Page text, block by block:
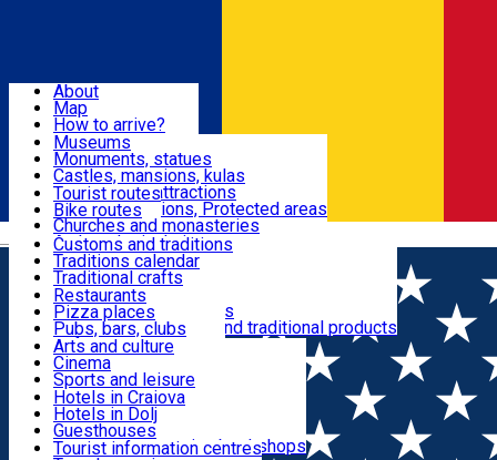
Română
Attractions
Routes
Customs, Traditions
Food & Drinks
Leisure & Fun
Accommodation
Useful
About
Map
How to arrive?
Recommendations
Tourist attractions
News
Museums
Monuments, statues
Castles, mansions, kulas
Architectural attractions
Natural attractions, Protected areas
Churches and monasteries
Archaeological sites
Parks and gardens
Tourist routes
Bike routes
Customs and traditions
Traditions calendar
Traditional crafts
Traditional cuisine
Wineries and vineyards
Local manufacturers and traditional products
Restaurants
Pizza places
Pubs, bars, clubs
Cafes and teahouses
Sweets and ice cream
Fast-food
Arts and culture
Cinema
Sports and leisure
Horse riding
Swimming pools
Zoo
Shopping, souvenirs, bookshops
Hotels in Craiova
Hotels in Dolj
Guesthouses
Villas
Tourist information centres